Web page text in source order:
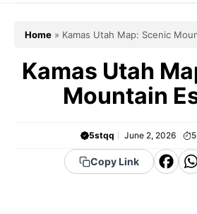
Home » Kamas Utah Map: Scenic
Kamas Utah
Mountain
5stqq June 2, 2026 5
Copy Link
F